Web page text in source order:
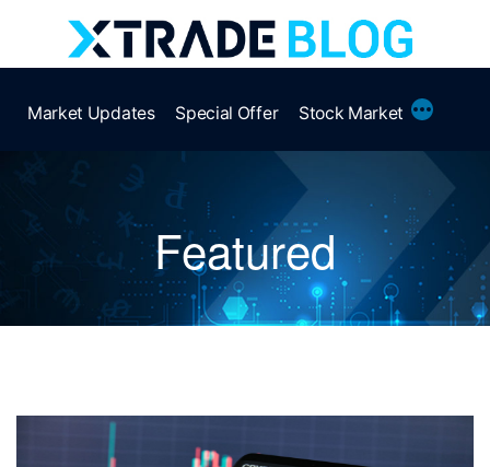
Market Updates Special Offer Stock Market More
Featured